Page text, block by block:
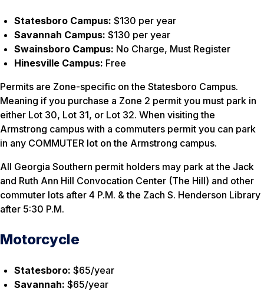
Statesboro Campus: $130 per year
Savannah Campus: $130 per year
Swainsboro Campus: No Charge, Must Register
Hinesville Campus: Free
Permits are Zone-specific on the Statesboro Campus.
Meaning if you purchase a Zone 2 permit you must park in
either Lot 30, Lot 31, or Lot 32. When visiting the
Armstrong campus with a commuters permit you can park
in any COMMUTER lot on the Armstrong campus.
All Georgia Southern permit holders may park at the Jack
and Ruth Ann Hill Convocation Center (The Hill) and other
commuter lots after 4 P.M. & the Zach S. Henderson Library
after 5:30 P.M.
Motorcycle
Statesboro: $65/year
Savannah: $65/year